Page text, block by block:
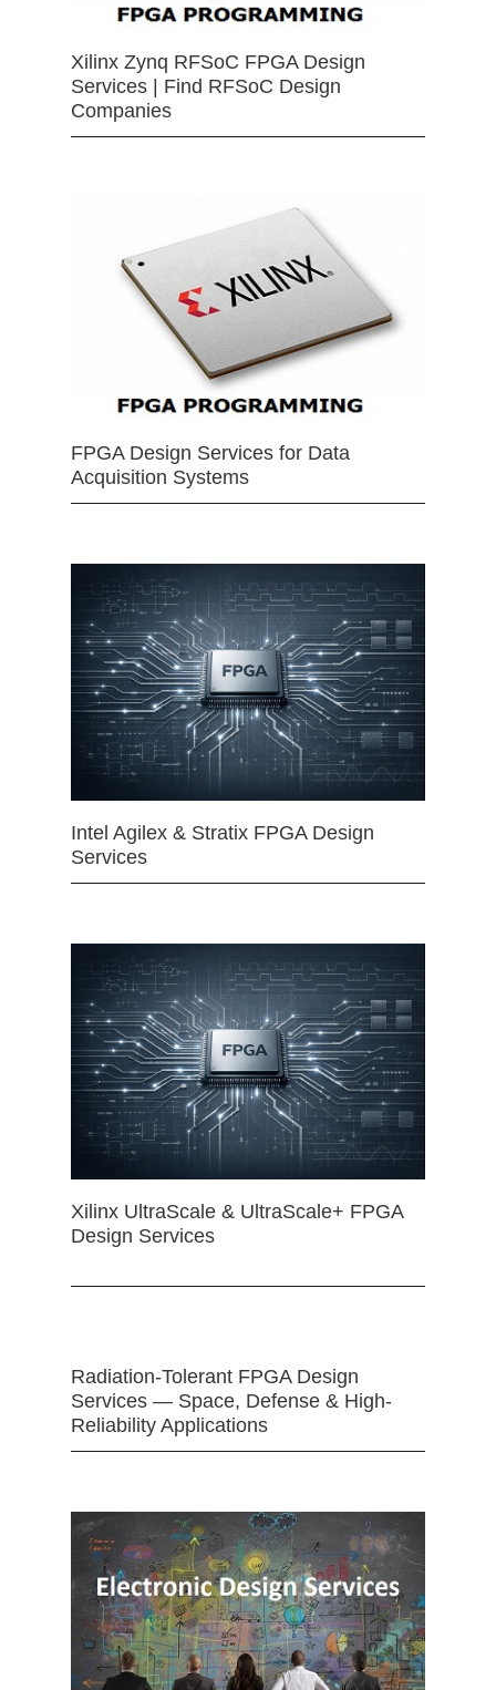
Xilinx Zynq RFSoC FPGA Design
Services | Find RFSoC Design
Companies
FPGA Design Services for Data
Acquisition Systems
Intel Agilex & Stratix FPGA Design
Services
Xilinx UltraScale & UltraScale+ FPGA
Design Services
Radiation-Tolerant FPGA Design
Services — Space, Defense & High-
Reliability Applications